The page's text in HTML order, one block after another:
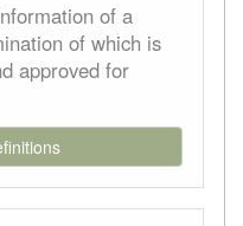
of a
of which is
approved for